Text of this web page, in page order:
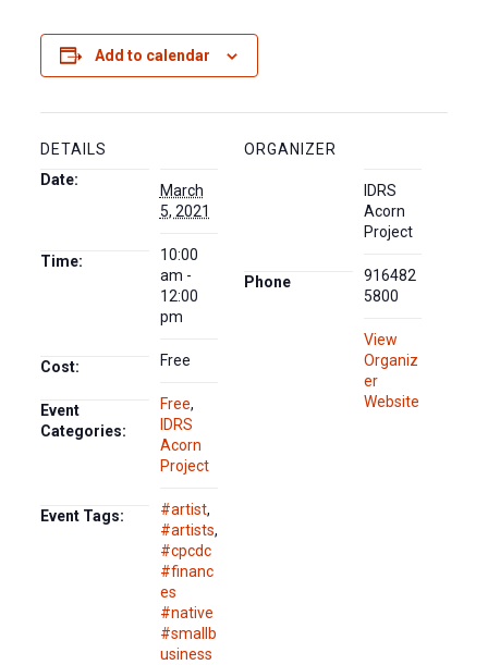
Add to calendar
DETAILS
Date:
March
5, 2021
Time:
10:00
am -
12:00
pm
Cost: Free
Event
Categories:
Free,
IDRS
Acorn
Project
Event Tags: #artist,
#artists,
#cpcdc
#financ
es
#native
#smallb
usiness
ORGANIZER
IDRS
Acorn
Project
Phone
916482
5800
View
Organiz
er
Website